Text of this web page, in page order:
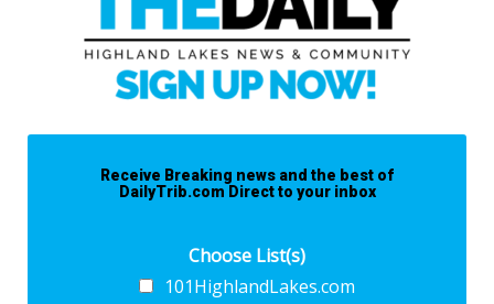
Receive Breaking news and the best of
DailyTrib.com Direct to your inbox
Choose List(s)
101HighlandLakes.com